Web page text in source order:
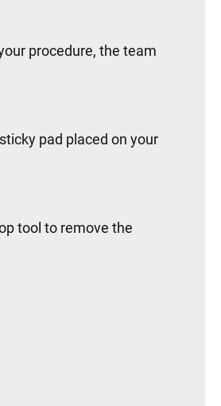
procedure, the team
pad placed on your
tool to remove the